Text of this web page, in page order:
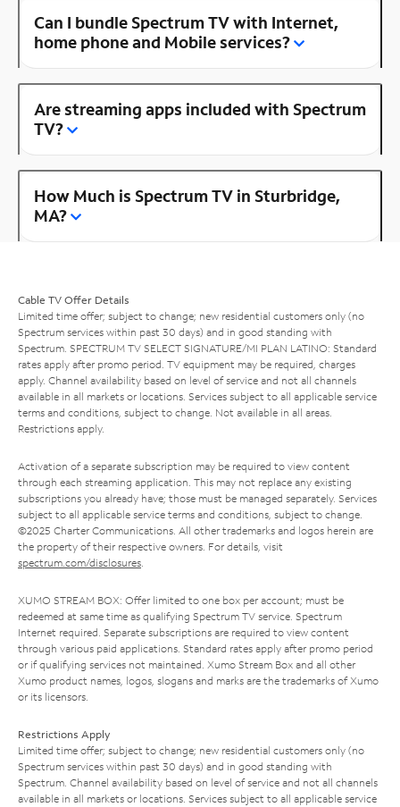
Can I bundle Spectrum TV with Internet,
home phone and Mobile services?
Are streaming apps included with Spectrum
TV?
How Much is Spectrum TV in Sturbridge,
MA?
Cable TV Offer Details
Limited time offer; subject to change; new residential customers only (no
Spectrum services within past 30 days) and in good standing with
Spectrum. SPECTRUM TV SELECT SIGNATURE/MI PLAN LATINO: Standard
rates apply after promo period. TV equipment may be required, charges
apply. Channel availability based on level of service and not all channels
available in all markets or locations. Services subject to all applicable service
terms and conditions, subject to change. Not available in all areas.
Restrictions apply.
Activation of a separate subscription may be required to view content
through each streaming application. This may not replace any existing
subscriptions you already have; those must be managed separately. Services
subject to all applicable service terms and conditions, subject to change.
©2025 Charter Communications. All other trademarks and logos herein are
the property of their respective owners. For details, visit
spectrum.com/disclosures.
XUMO STREAM BOX: Offer limited to one box per account; must be
redeemed at same time as qualifying Spectrum TV service. Spectrum
Internet required. Separate subscriptions are required to view content
through various paid applications. Standard rates apply after promo period
or if qualifying services not maintained. Xumo Stream Box and all other
Xumo product names, logos, slogans and marks are the trademarks of Xumo
or its licensors.
Restrictions Apply
Limited time offer; subject to change; new residential customers only (no
Spectrum services within past 30 days) and in good standing with
Spectrum. Channel availability based on level of service and not all channels
available in all markets or locations. Services subject to all applicable service